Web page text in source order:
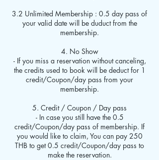
3.2 Unlimited Membership : 0.5 day pass of
your valid date will be duduct from the
membership.
4. No Show
- If you miss a reservation without canceling,
the credits used to book will be deduct for 1
credit/Coupon/day pass from your
membership.
5. Credit / Coupon / Day pass
- In case you still have the 0.5
credit/Coupon/day pass of membership. If
you would like to claim, You can pay 250
THB to get 0.5 credit/Coupon/day pass to
make the reservation.